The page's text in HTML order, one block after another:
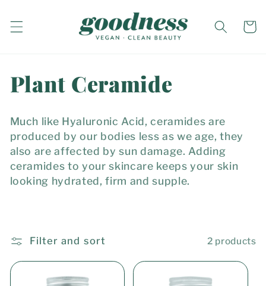
content
Cart
C
o
l
l
e
t
i
Plant Ceramide
Much like Hyaluronic Acid, ceramides are
produced by our bodies less as we age, they
also are affected by sun damage. Adding
ceramides to your skincare keeps your skin
looking hydrated, firm and supple.
Filter and sort 2 products